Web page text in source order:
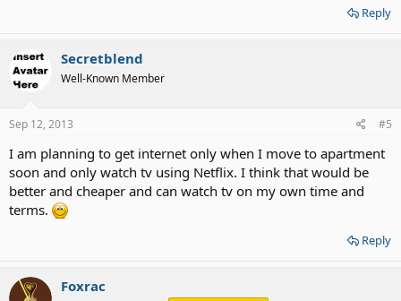
Reply
Secretblend
Well-Known Member
Sep 12, 2013 #5
I am planning to get internet only when I move to apartment
soon and only watch tv using Netflix. I think that would be
better and cheaper and can watch tv on my own time and
terms.
Reply
Foxrac